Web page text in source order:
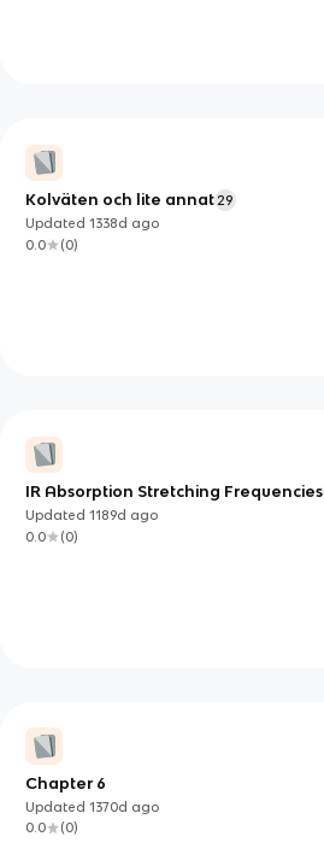
Kolväten och lite annat 29
Updated1338d ago
0.0
(0)
IR Absorption Stretching Frequencies
Updated1189d ago
0.0
(0)
Chapter 6
Updated1370d ago
0.0
(0)